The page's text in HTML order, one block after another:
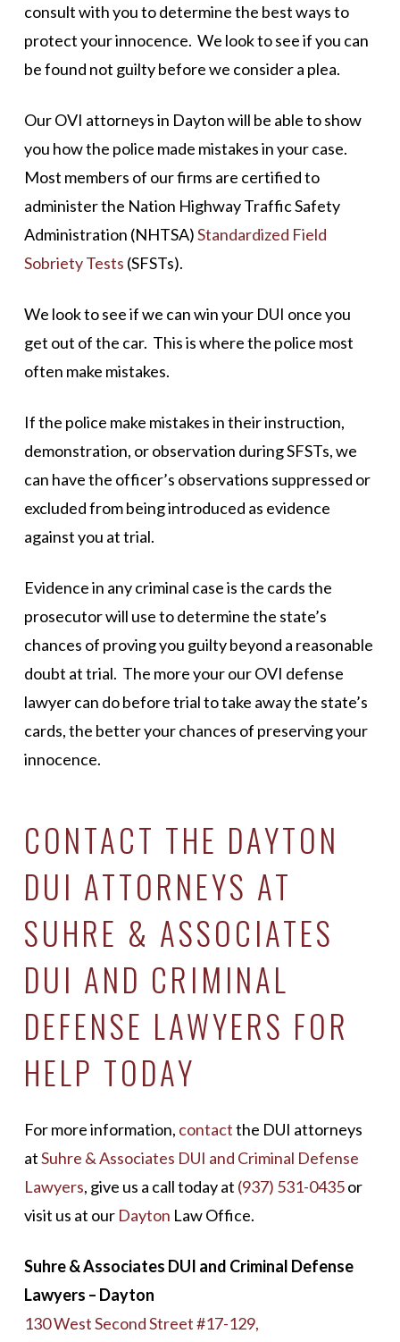
consult with you to determine the best ways to
protect your innocence. We look to see if you can
be found not guilty before we consider a plea.
Our OVI attorneys in Dayton will be able to show
you how the police made mistakes in your case.
Most members of our firms are certified to
administer the Nation Highway Traffic Safety
Administration (NHTSA)Standardized Field
Sobriety Tests (SFSTs).
We look to see if we can win your DUI once you
get out of the car. This is where the police most
often make mistakes.
If the police make mistakes in their instruction,
demonstration, or observation during SFSTs, we
can have the officer’s observations suppressed or
excluded from being introduced as evidence
against you at trial.
Evidence in any criminal case is the cards the
prosecutor will use to determine the state’s
chances of proving you guilty beyond a reasonable
doubt at trial. The more your our OVI defense
lawyer can do before trial to take away the state’s
cards, the better your chances of preserving your
innocence.
CONTACT THE DAYTON
DUI ATTORNEYS AT
SUHRE & ASSOCIATES
DUI AND CRIMINAL
DEFENSE LAWYERS FOR
HELP TODAY
For more information, contactthe DUI attorneys
atSuhre & Associates DUI and Criminal Defense
Lawyers, give us a call today at (937) 531-0435or
visit us at our Dayton Law Office.
Suhre & Associates DUI and Criminal Defense
Lawyers – Dayton
130 West Second Street #17-129,